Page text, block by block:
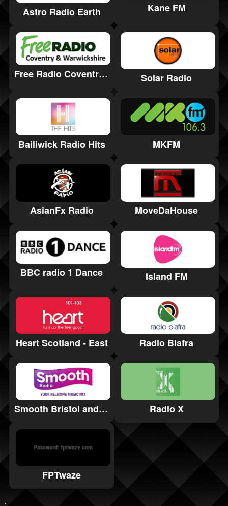
Astro Radio Earth Kane FM
Free Radio Coventry & Warwickshire Solar Radio
Bailiwick Radio Hits MKFM
AsianFx Radio MoveDaHouse
BBC radio 1 Dance Island FM
Heart Scotland - East Radio Biafra
Smooth Bristol and Bath Radio X
FPTwaze